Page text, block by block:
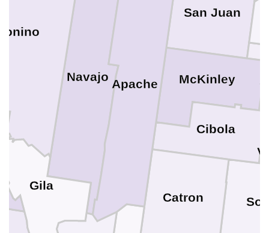
San Juan
McKinley
Cibola
Catron
Navajo
Gila
Apache